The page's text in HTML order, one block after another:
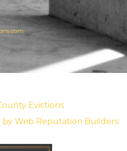
Evictions
by Web Reputation Builders